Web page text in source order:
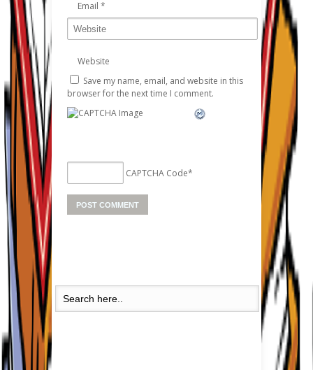
Email *
Website
Save my name, email, and website in this
browser for the next time I comment.
CAPTCHA Code*